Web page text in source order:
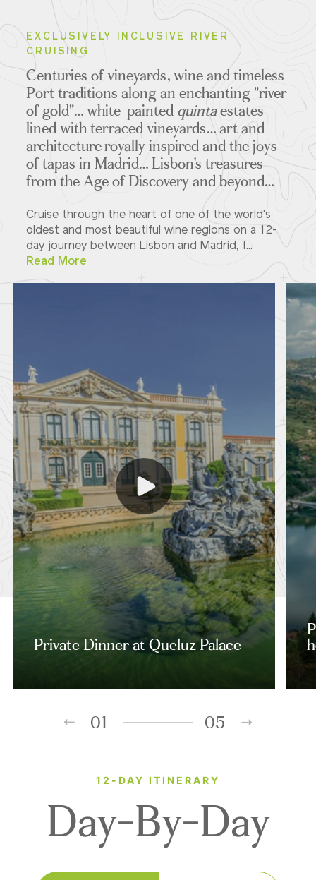
EXCLUSIVELY INCLUSIVE RIVER
CRUISING
Centuries of vineyards, wine and timeless
Port traditions along an enchanting "river
of gold"… white-painted quintaestates
lined with terraced vineyards… art and
architecture royally inspired and the joys
of tapas in Madrid… Lisbon's treasures
from the Age of Discovery and beyond…
Cruise through the heart of one of the world's
oldest and most beautiful wine regions on a 12-
day journey between Lisbon and Madrid, f...
Read More
Private Dinner at Queluz Palace
01 05
12-DAY ITINERARY
Day-By-Day